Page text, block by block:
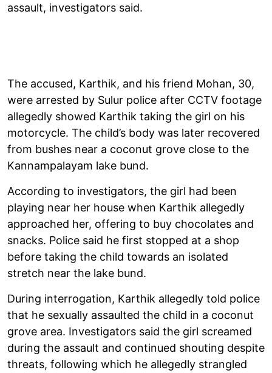
assault, investigators said.
The accused, Karthik, and his friend Mohan, 30,
were arrested by Sulur police after CCTV footage
allegedly showed Karthik taking the girl on his
motorcycle. The child’s body was later recovered
from bushes near a coconut grove close to the
Kannampalayam lake bund.
According to investigators, the girl had been
playing near her house when Karthik allegedly
approached her, offering to buy chocolates and
snacks. Police said he first stopped at a shop
before taking the child towards an isolated
stretch near the lake bund.
During interrogation, Karthik allegedly told police
that he sexually assaulted the child in a coconut
grove area. Investigators said the girl screamed
during the assault and continued shouting despite
threats, following which he allegedly strangled